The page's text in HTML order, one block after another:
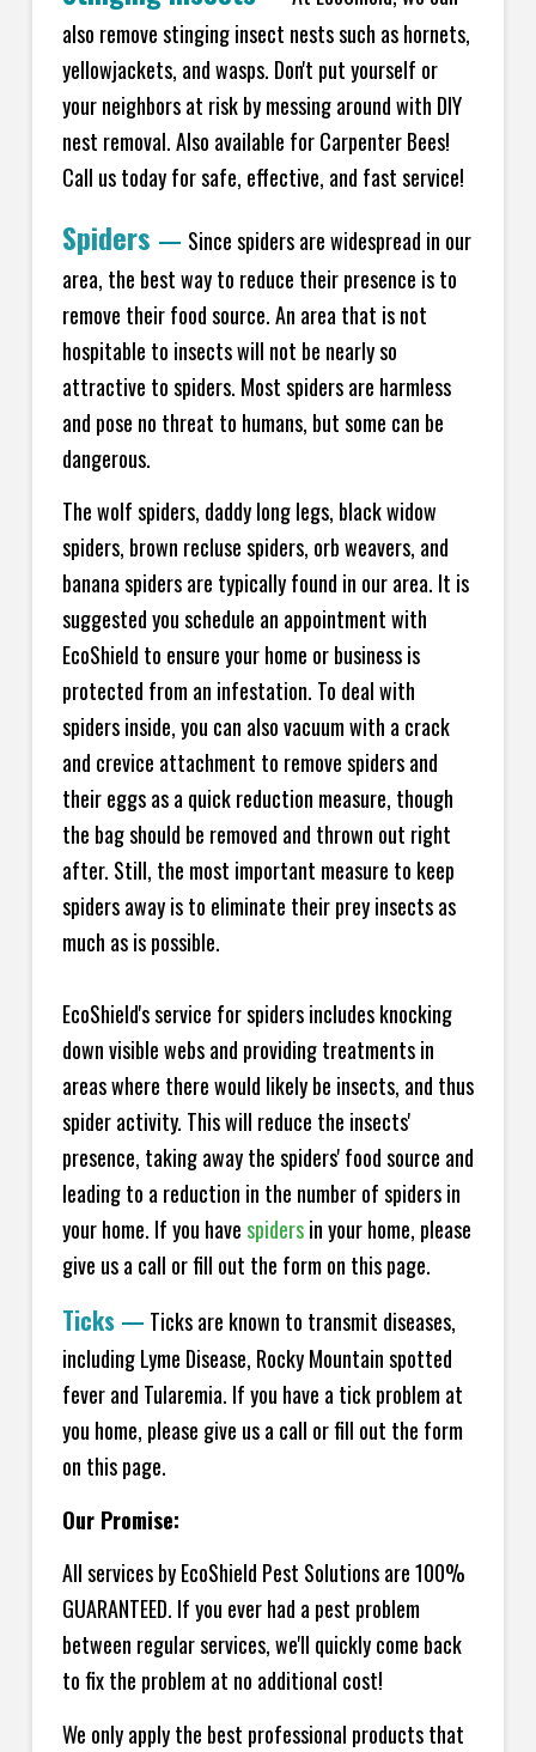
also remove stinging insect nests such as hornets,
yellowjackets, and wasps. Don't put yourself or
your neighbors at risk by messing around with DIY
nest removal. Also available for Carpenter Bees!
Call us today for safe, effective, and fast service!
Spiders — Since spiders are widespread in our
area, the best way to reduce their presence is to
remove their food source. An area that is not
hospitable to insects will not be nearly so
attractive to spiders. Most spiders are harmless
and pose no threat to humans, but some can be
dangerous.
The wolf spiders, daddy long legs, black widow
spiders, brown recluse spiders, orb weavers, and
banana spiders are typically found in our area. It is
suggested you schedule an appointment with
EcoShield to ensure your home or business is
protected from an infestation. To deal with
spiders inside, you can also vacuum with a crack
and crevice attachment to remove spiders and
their eggs as a quick reduction measure, though
the bag should be removed and thrown out right
after. Still, the most important measure to keep
spiders away is to eliminate their prey insects as
much as is possible.
EcoShield's service for spiders includes knocking
down visible webs and providing treatments in
areas where there would likely be insects, and thus
spider activity. This will reduce the insects'
presence, taking away the spiders' food source and
leading to a reduction in the number of spiders in
your home. If you havespidersin your home, please
give us a call or fill out the form on this page.
Ticks — Ticks are known to transmit diseases,
including Lyme Disease, Rocky Mountain spotted
fever and Tularemia. If you have a tick problem at
you home, please give us a call or fill out the form
on this page.
Our Promise:
All services by EcoShield Pest Solutions are 100%
GUARANTEED. If you ever had a pest problem
between regular services, we'll quickly come back
to fix the problem at no additional cost!
We only apply the best professional products that